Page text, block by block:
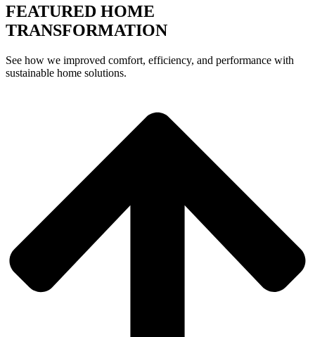
FEATURED HOME
TRANSFORMATION
See how we improved comfort, efficiency, and performance with
sustainable home solutions.